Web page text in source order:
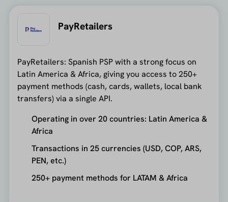
PayRetailers
PayRetailers: Spanish PSP with a strong focus on
Latin America & Africa, giving you access to 250+
payment methods (cash, cards, wallets, local bank
transfers) via a single API.
Operating in over 20 countries: Latin America &
Africa
Transactions in 25 currencies (USD, COP, ARS,
PEN, etc.)
250+ payment methods for LATAM & Africa